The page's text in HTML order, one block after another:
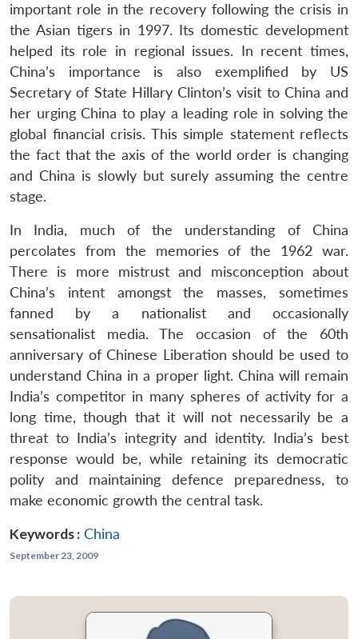
LIBRARY
Open
menu
MP-
IDSA
NEWS
Open
menu
Publications
Open
menu
Membership
Open
menu
Ask
An
important role in the recovery following the crisis in
the Asian tigers in 1997. Its domestic development
helped its role in regional issues. In recent times,
China’s importance is also exemplified by US
Secretary of State Hillary Clinton’s visit to China and
her urging China to play a leading role in solving the
global financial crisis. This simple statement reflects
the fact that the axis of the world order is changing
and China is slowly but surely assuming the centre
stage.
In India, much of the understanding of China
percolates from the memories of the 1962 war.
There is more mistrust and misconception about
China’s intent amongst the masses, sometimes
fanned by a nationalist and occasionally
sensationalist media. The occasion of the 60th
anniversary of Chinese Liberation should be used to
understand China in a proper light. China will remain
India’s competitor in many spheres of activity for a
long time, though that it will not necessarily be a
threat to India’s integrity and identity. India’s best
response would be, while retaining its democratic
polity and maintaining defence preparedness, to
make economic growth the central task.
Keywords : China
September 23, 2009